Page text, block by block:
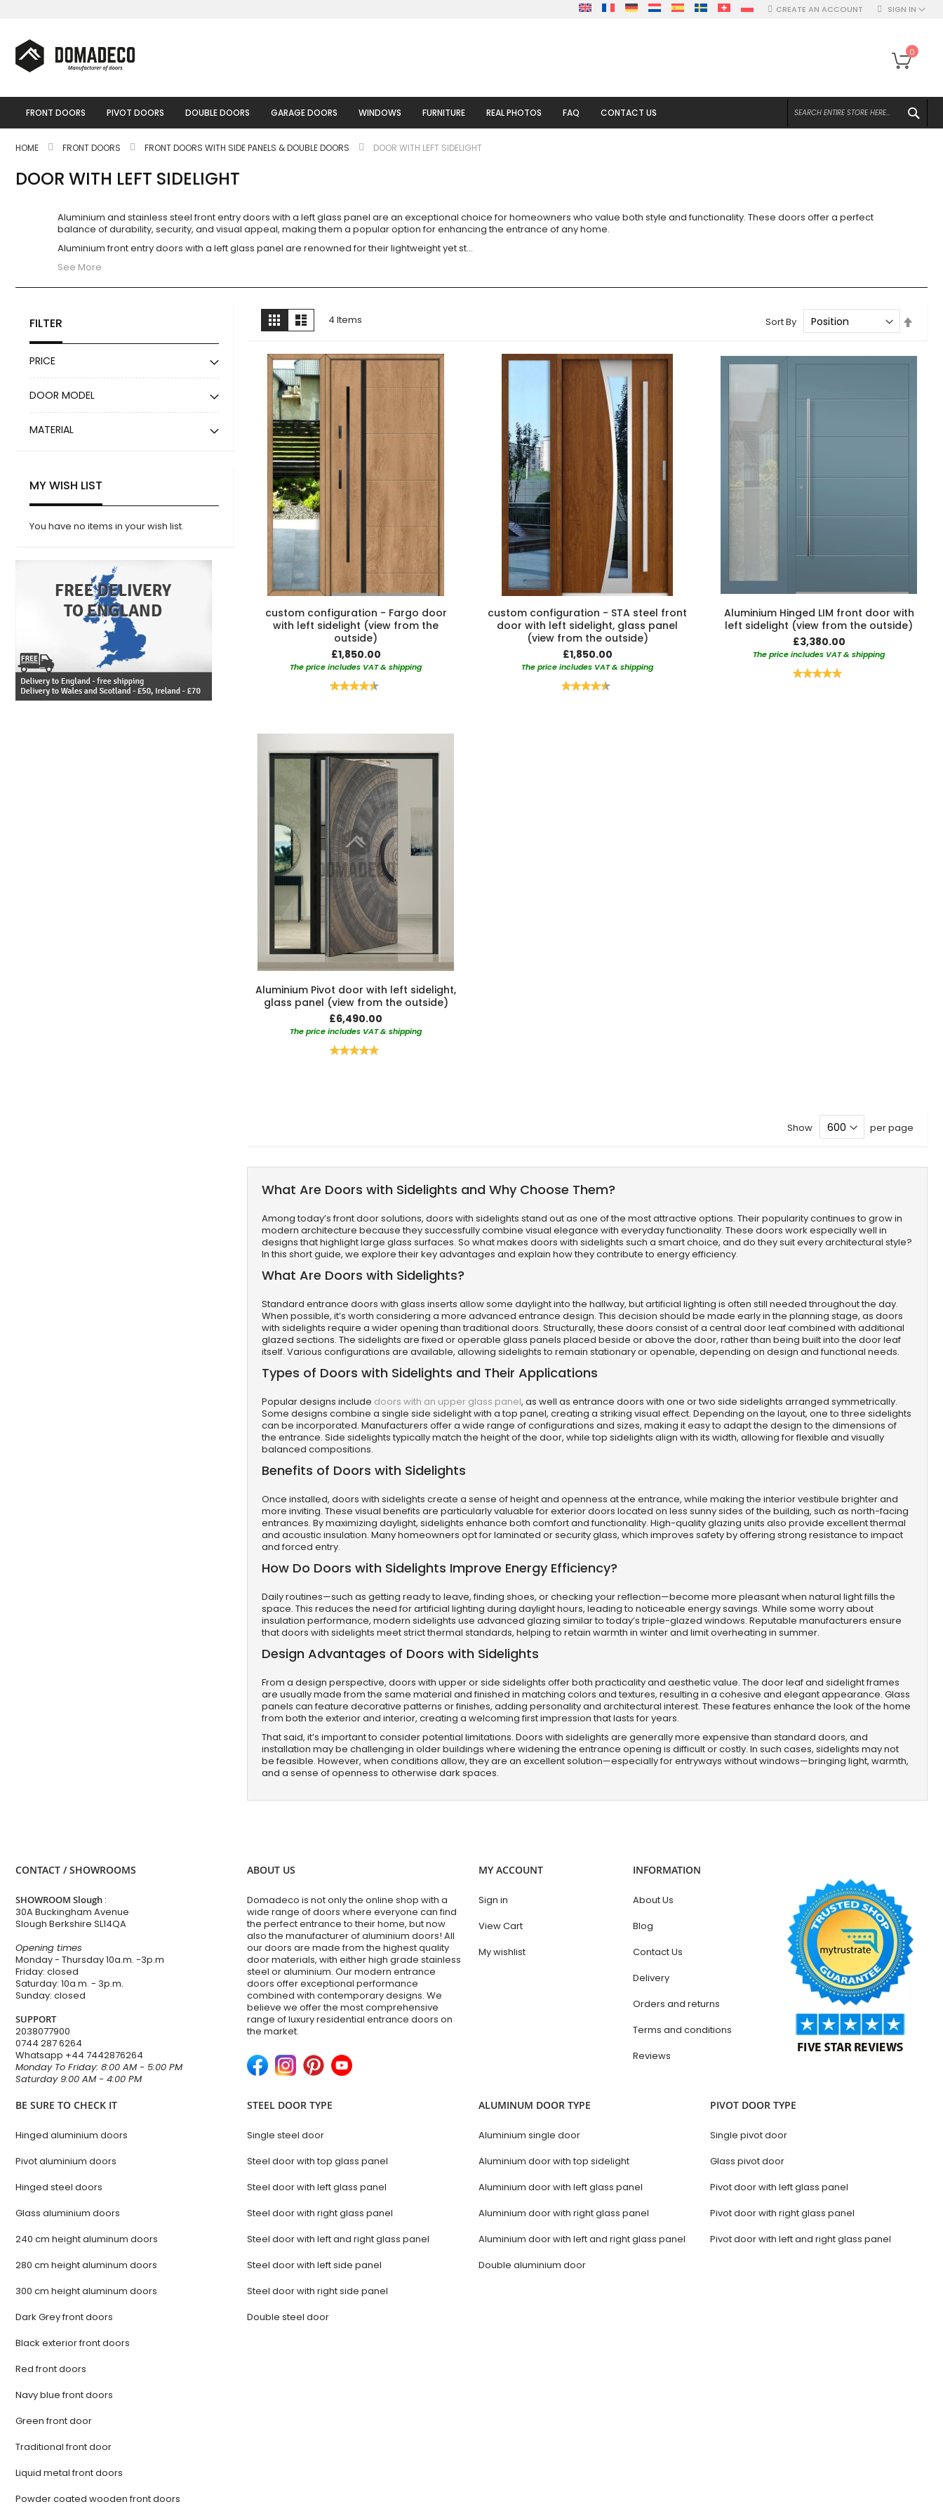
to
SIGN IN
CREATE AN ACCOUNT
My
0
FRONT DOORS PIVOT DOORS DOUBLE DOORS GARAGE DOORS WINDOWS FURNITURE REAL PHOTOS FAQ CONTACT US
HOME FRONT DOORS FRONT DOORS WITH SIDE PANELS & DOUBLE DOORS DOOR WITH LEFT SIDELIGHT
DOOR WITH LEFT SIDELIGHT
Aluminium and stainless steel front entry doors with a left glass panel are an exceptional choice for homeowners who value both style and functionality. These doors offer a perfect
balance of durability, security, and visual appeal, making them a popular option for enhancing the entrance of any home.
Aluminium front entry doors with a left glass panel are renowned for their lightweight yet st...
See More
View
as
Grid List 4 Items Sort By
custom configuration - Fargo door
with left sidelight (view from the
outside)
£1,850.00
The price includes VAT & shipping
Rating:
custom configuration - STA steel front
door with left sidelight, glass panel
(view from the outside)
£1,850.00
The price includes VAT & shipping
Rating:
Aluminium Hinged LIM front door with
left sidelight (view from the outside)
£3,380.00
The price includes VAT & shipping
Rating:
Aluminium Pivot door with left sidelight,
glass panel (view from the outside)
£6,490.00
The price includes VAT & shipping
Rating:
Show per page
What Are Doors with Sidelights and Why Choose Them?
Among today’s front door solutions, doors with sidelights stand out as one of the most attractive options. Their popularity continues to grow in
modern architecture because they successfully combine visual elegance with everyday functionality. These doors work especially well in
designs that highlight large glass surfaces. So what makes doors with sidelights such a smart choice, and do they suit every architectural style?
In this short guide, we explore their key advantages and explain how they contribute to energy efficiency.
What Are Doors with Sidelights?
Standard entrance doors with glass inserts allow some daylight into the hallway, but artificial lighting is often still needed throughout the day.
When possible, it’s worth considering a more advanced entrance design. This decision should be made early in the planning stage, as doors
with sidelights require a wider opening than traditional doors. Structurally, these doors consist of a central door leaf combined with additional
glazed sections. The sidelights are fixed or operable glass panels placed beside or above the door, rather than being built into the door leaf
itself. Various configurations are available, allowing sidelights to remain stationary or openable, depending on design and functional needs.
Types of Doors with Sidelights and Their Applications
Popular designs include doors with an upper glass panel, as well as entrance doors with one or two side sidelights arranged symmetrically.
Some designs combine a single side sidelight with a top panel, creating a striking visual effect. Depending on the layout, one to three sidelights
can be incorporated. Manufacturers offer a wide range of configurations and sizes, making it easy to adapt the design to the dimensions of
the entrance. Side sidelights typically match the height of the door, while top sidelights align with its width, allowing for flexible and visually
balanced compositions.
Benefits of Doors with Sidelights
Once installed, doors with sidelights create a sense of height and openness at the entrance, while making the interior vestibule brighter and
more inviting. These visual benefits are particularly valuable for exterior doors located on less sunny sides of the building, such as north-facing
entrances. By maximizing daylight, sidelights enhance both comfort and functionality. High-quality glazing units also provide excellent thermal
and acoustic insulation. Many homeowners opt for laminated or security glass, which improves safety by offering strong resistance to impact
and forced entry.
How Do Doors with Sidelights Improve Energy Efficiency?
Daily routines—such as getting ready to leave, finding shoes, or checking your reflection—become more pleasant when natural light fills the
space. This reduces the need for artificial lighting during daylight hours, leading to noticeable energy savings. While some worry about
insulation performance, modern sidelights use advanced glazing similar to today’s triple-glazed windows. Reputable manufacturers ensure
that doors with sidelights meet strict thermal standards, helping to retain warmth in winter and limit overheating in summer.
Design Advantages of Doors with Sidelights
From a design perspective, doors with upper or side sidelights offer both practicality and aesthetic value. The door leaf and sidelight frames
are usually made from the same material and finished in matching colors and textures, resulting in a cohesive and elegant appearance. Glass
panels can feature decorative patterns or finishes, adding personality and architectural interest. These features enhance the look of the home
from both the exterior and interior, creating a welcoming first impression that lasts for years.
That said, it’s important to consider potential limitations. Doors with sidelights are generally more expensive than standard doors, and
installation may be challenging in older buildings where widening the entrance opening is difficult or costly. In such cases, sidelights may not
be feasible. However, when conditions allow, they are an excellent solution—especially for entryways without windows—bringing light, warmth,
and a sense of openness to otherwise dark spaces.
FILTER
PRICE
DOOR MODEL
MATERIAL
MY WISH LIST
You have no items in your wish list.
CONTACT / SHOWROOMS
SHOWROOM Slough :
30A Buckingham Avenue
Slough Berkshire SL14QA
Opening times
Monday - Thursday 10a.m. -3p.m
Friday: closed
Saturday: 10a.m. - 3p.m.
Sunday: closed
SUPPORT
2038077900
0744 287 6264
Whatsapp +44 7442876264
Monday To Friday: 8:00 AM - 5:00 PM
Saturday 9:00 AM - 4:00 PM
ABOUT US
Domadeco is not only the online shop with a
wide range of doors where everyone can find
the perfect entrance to their home, but now
also the manufacturer of aluminium doors! All
our doors are made from the highest quality
door materials, with either high grade stainless
steel or aluminium. Our modern entrance
doors offer exceptional performance
combined with contemporary designs. We
believe we offer the most comprehensive
range of luxury residential entrance doors on
the market.
MY ACCOUNT
Sign in
View Cart
My wishlist
INFORMATION
About Us
Blog
Contact Us
Delivery
Orders and returns
Terms and conditions
Reviews
BE SURE TO CHECK IT
Hinged aluminium doors
Pivot aluminium doors
Hinged steel doors
Glass aluminium doors
240 cm height aluminum doors
280 cm height aluminum doors
300 cm height aluminum doors
Dark Grey front doors
Black exterior front doors
Red front doors
Navy blue front doors
Green front door
Traditional front door
Liquid metal front doors
Powder coated wooden front doors
STEEL DOOR TYPE
Single steel door
Steel door with top glass panel
Steel door with left glass panel
Steel door with right glass panel
Steel door with left and right glass panel
Steel door with left side panel
Steel door with right side panel
Double steel door
ALUMINUM DOOR TYPE
Aluminium single door
Aluminium door with top sidelight
Aluminium door with left glass panel
Aluminium door with right glass panel
Aluminium door with left and right glass panel
Double aluminium door
PIVOT DOOR TYPE
Single pivot door
Glass pivot door
Pivot door with left glass panel
Pivot door with right glass panel
Pivot door with left and right glass panel